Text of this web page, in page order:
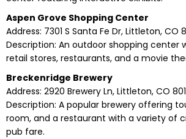
Aspen Grove Shopping Center
Address: 7301 S Santa Fe Dr, Littleton, CO
Description: An outdoor shopping center
retail stores, restaurants, and a movie
Breckenridge Brewery
Address: 2920 Brewery Ln, Littleton, CO
Description: A popular brewery offering
room, and a restaurant with a variety of
pub fare.